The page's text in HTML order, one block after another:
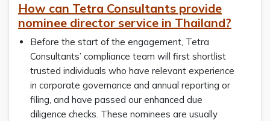
How can Tetra Consultants provide
nominee director service in Thailand?
Before the start of the engagement, Tetra
Consultants’ compliance team will first shortlist
trusted individuals who have relevant experience
in corporate governance and annual reporting or
filing, and have passed our enhanced due
diligence checks. These nominees are usually